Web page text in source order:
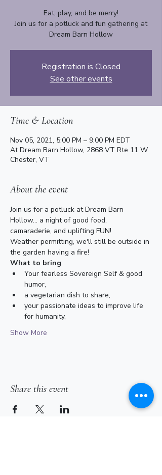
Eat, play, and be merry!
Join us for a potluck and fun gathering at
Dream Barn Hollow
Registration is Closed
See other events
Time & Location
Nov 05, 2021, 5:00 PM – 9:00 PM EDT
At Dream Barn Hollow, 2868 VT Rte 11 W.
Chester, VT
About the event
Join us for a potluck at Dream Barn
Hollow... a night of good food,
camaraderie, and uplifting FUN!
Weather permitting, we'll still be outside in
the garden having a fire!
What to bring:
Your fearless Sovereign Self & good
humor,
a vegetarian dish to share,
your passionate ideas to improve life
for humanity,
Show More
Share this event